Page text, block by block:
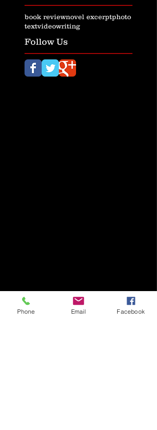
book reviewnovel excerptphoto
textvideowriting
Follow Us
Phone Email Facebook